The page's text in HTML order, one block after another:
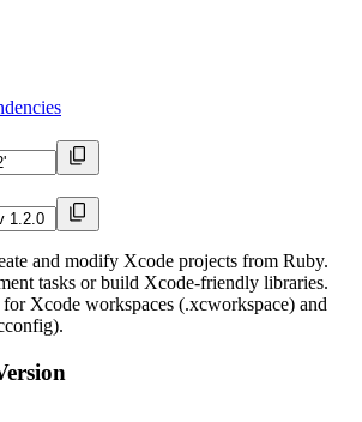
and modify Xcode projects from Ruby.
tasks or build Xcode-friendly libraries.
Xcode workspaces (.xcworkspace) and